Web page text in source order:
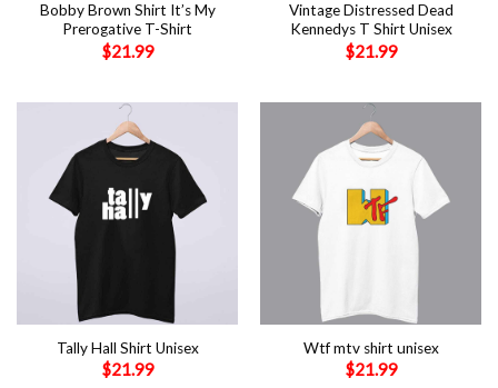
Bobby Brown Shirt It’s My
Prerogative T-Shirt
$21.99
Vintage Distressed Dead
Kennedys T Shirt Unisex
$21.99
Tally Hall Shirt Unisex
$21.99
Wtf mtv shirt unisex
$21.99